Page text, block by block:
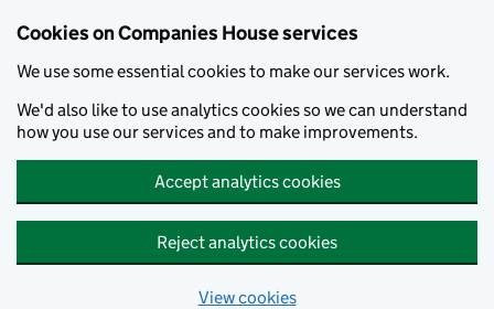
Cookies on Companies House services
We use some essential cookies to make our services work.
We'd also like to use analytics cookies so we can understand
how you use our services and to make improvements.
Accept analytics cookies
Reject analytics cookies
View cookies